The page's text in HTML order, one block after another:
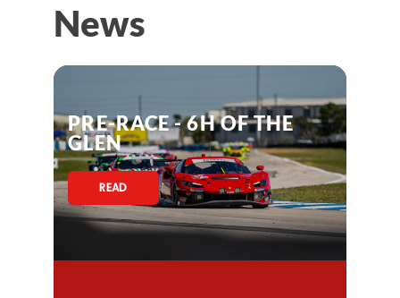
News
PRE-RACE - 6H OF THE
GLEN
READ